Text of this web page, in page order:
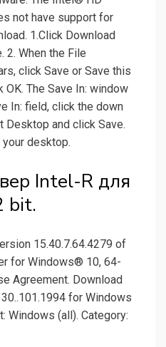
not have support for
1.Click Download
2. When the File
click Save or Save this
The Save In: window
In: field, click the down
and click Save.
desktop.
Intel-R для
bit.
15.40.7.64.4279 of
for Windows® 10, 64-
Agreement. Download
for Windows
Windows (all). Category: